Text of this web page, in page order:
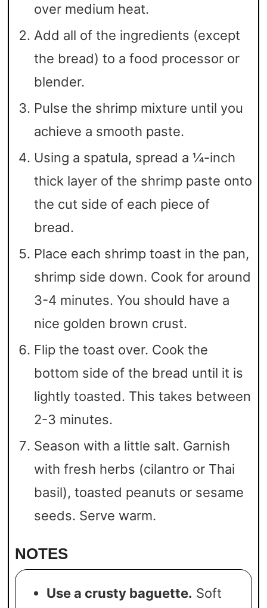
over medium heat.
Add all of the ingredients (except
the bread) to a food processor or
blender.
Pulse the shrimp mixture until you
achieve a smooth paste.
Using a spatula, spread a ¼-inch
thick layer of the shrimp paste onto
the cut side of each piece of
bread.
Place each shrimp toast in the pan,
shrimp side down. Cook for around
3-4 minutes. You should have a
nice golden brown crust.
Flip the toast over. Cook the
bottom side of the bread until it is
lightly toasted. This takes between
2-3 minutes.
Season with a little salt. Garnish
with fresh herbs (cilantro or Thai
basil), toasted peanuts or sesame
seeds. Serve warm.
NOTES
Use a crusty baguette. Soft